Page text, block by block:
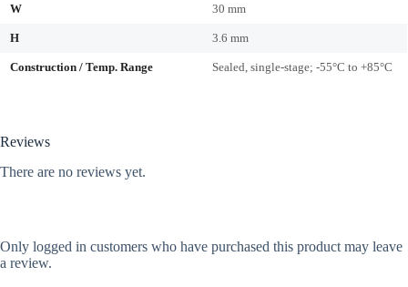
W 30 mm
H 3.6 mm
Construction / Temp. Range Sealed, single-stage; -55°C to +85°C
Reviews
There are no reviews yet.
Only logged in customers who have purchased this product may leave
a review.